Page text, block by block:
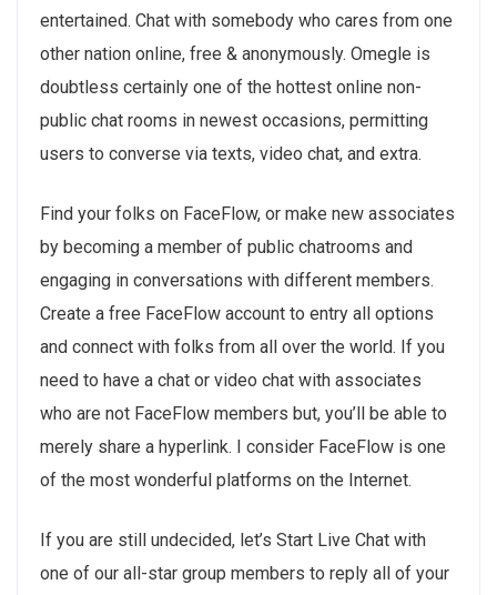
entertained. Chat with somebody who cares from one
other nation online, free & anonymously. Omegle is
doubtless certainly one of the hottest online non-
public chat rooms in newest occasions, permitting
users to converse via texts, video chat, and extra.
Find your folks on FaceFlow, or make new associates
by becoming a member of public chatrooms and
engaging in conversations with different members.
Create a free FaceFlow account to entry all options
and connect with folks from all over the world. If you
need to have a chat or video chat with associates
who are not FaceFlow members but, you’ll be able to
merely share a hyperlink. I consider FaceFlow is one
of the most wonderful platforms on the Internet.
If you are still undecided, let’s Start Live Chat with
one of our all-star group members to reply all of your